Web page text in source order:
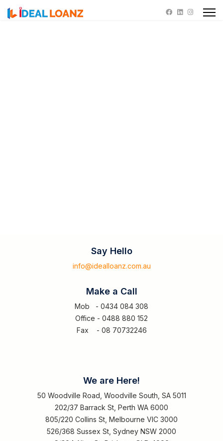
Say Hello
info@idealloanz.com.au
Make a Call
Mob - 0434 084 308
Office - 0488 880 152
Fax - 08 70732246
We are Here!
50 Woodville Road, Woodville South, SA 5011
202/37 Barrack St, Perth WA 6000
805/220 Collins St, Melbourne VIC 3000
526/368 Sussex St, Sydney NSW 2000